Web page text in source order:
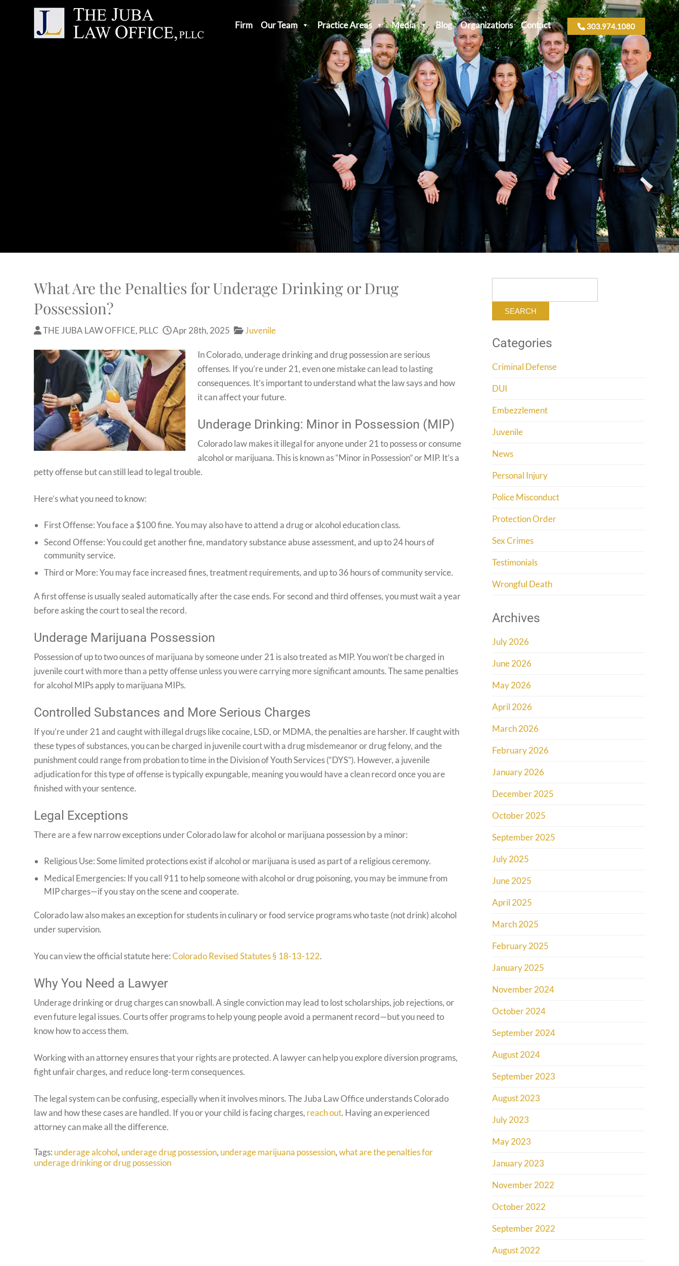
303.974.1080
Firm Our Team Practice Areas Media Blog Organizations Contact
What Are the Penalties for Underage Drinking or Drug
Possession?
THE JUBA LAW OFFICE, PLLC Apr 28th, 2025 Juvenile
In Colorado, underage drinking and drug possession are serious
offenses. If you’re under 21, even one mistake can lead to lasting
consequences. It’s important to understand what the law says and how
it can affect your future.
Underage Drinking: Minor in Possession (MIP)
Colorado law makes it illegal for anyone under 21 to possess or consume
alcohol or marijuana. This is known as “Minor in Possession” or MIP. It’s a
petty offense but can still lead to legal trouble.
Here’s what you need to know:
First Offense: You face a $100 fine. You may also have to attend a drug or alcohol education class.
Second Offense: You could get another fine, mandatory substance abuse assessment, and up to 24 hours of
community service.
Third or More: You may face increased fines, treatment requirements, and up to 36 hours of community service.
A first offense is usually sealed automatically after the case ends. For second and third offenses, you must wait a year
before asking the court to seal the record.
Underage Marijuana Possession
Possession of up to two ounces of marijuana by someone under 21 is also treated as MIP. You won’t be charged in
juvenile court with more than a petty offense unless you were carrying more significant amounts. The same penalties
for alcohol MIPs apply to marijuana MIPs.
Controlled Substances and More Serious Charges
If you’re under 21 and caught with illegal drugs like cocaine, LSD, or MDMA, the penalties are harsher. If caught with
these types of substances, you can be charged in juvenile court with a drug misdemeanor or drug felony, and the
punishment could range from probation to time in the Division of Youth Services (“DYS”). However, a juvenile
adjudication for this type of offense is typically expungable, meaning you would have a clean record once you are
finished with your sentence.
Legal Exceptions
There are a few narrow exceptions under Colorado law for alcohol or marijuana possession by a minor:
Religious Use: Some limited protections exist if alcohol or marijuana is used as part of a religious ceremony.
Medical Emergencies: If you call 911 to help someone with alcohol or drug poisoning, you may be immune from
MIP charges—if you stay on the scene and cooperate.
Colorado law also makes an exception for students in culinary or food service programs who taste (not drink) alcohol
under supervision.
You can view the official statute here:Colorado Revised Statutes § 18-13-122.
Why You Need a Lawyer
Underage drinking or drug charges can snowball. A single conviction may lead to lost scholarships, job rejections, or
even future legal issues. Courts offer programs to help young people avoid a permanent record—but you need to
know how to access them.
Working with an attorney ensures that your rights are protected. A lawyer can help you explore diversion programs,
fight unfair charges, and reduce long-term consequences.
The legal system can be confusing, especially when it involves minors. The Juba Law Office understands Colorado
law and how these cases are handled. If you or your child is facing charges, reach out. Having an experienced
attorney can make all the difference.
Tags: underage alcohol, underage drug possession, underage marijuana possession,what are the penalties for
underage drinking or drug possession
Categories
Criminal Defense
DUI
Embezzlement
Juvenile
News
Personal Injury
Police Misconduct
Protection Order
Sex Crimes
Testimonials
Wrongful Death
Archives
July 2026
June 2026
May 2026
April 2026
March 2026
February 2026
January 2026
December 2025
October 2025
September 2025
July 2025
June 2025
April 2025
March 2025
February 2025
January 2025
November 2024
October 2024
September 2024
August 2024
September 2023
August 2023
July 2023
May 2023
January 2023
November 2022
October 2022
September 2022
August 2022